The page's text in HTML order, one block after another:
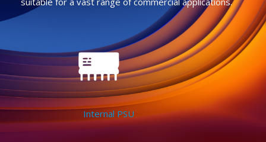
Internal PSU